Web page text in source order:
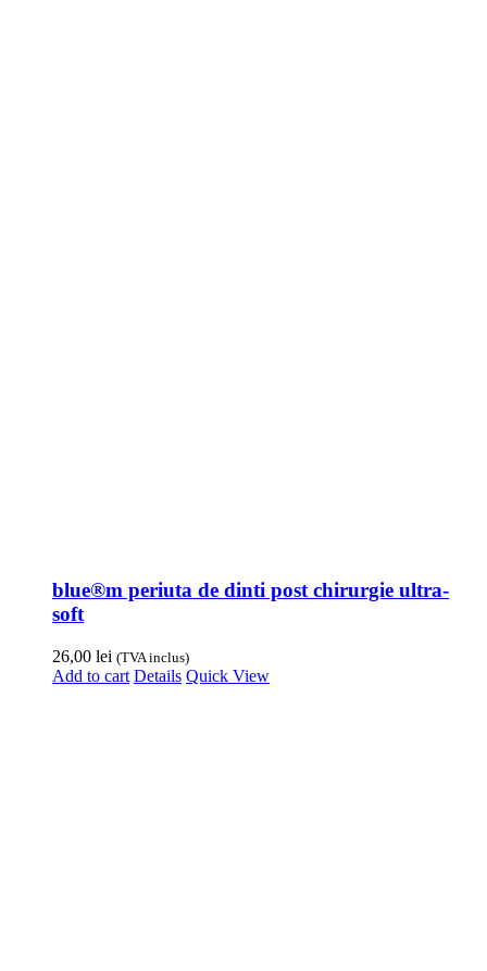
blue®m periuta de dinti post chirurgie ultra-
soft
26,00 lei (TVA inclus)
Add to cart Details Quick View